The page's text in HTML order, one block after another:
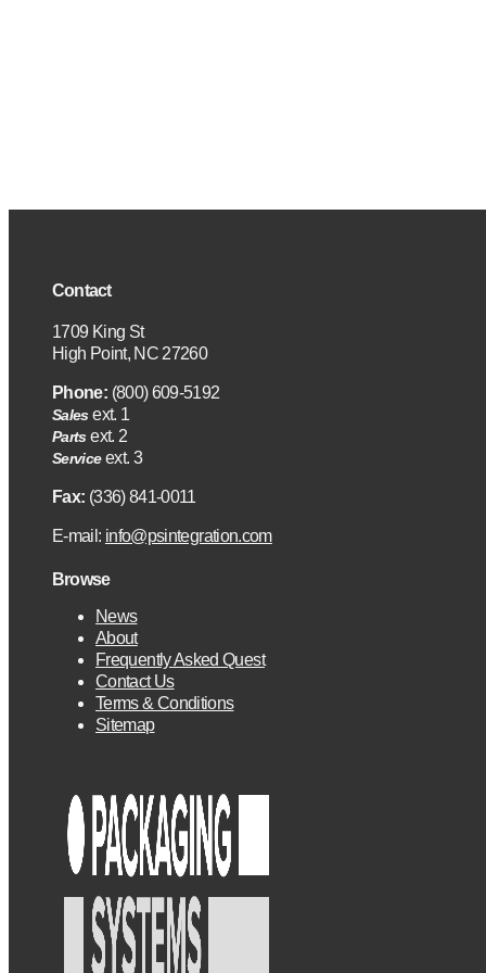
Contact
1709 King St
High Point, NC 27260
Phone: (800) 609-5192
Salesext. 1
Partsext. 2
Serviceext. 3
Fax: (336) 841-0011
E-mail: info@psintegration.com
Browse
News
About
Frequently Asked Quest
Contact Us
Terms & Conditions
Sitemap